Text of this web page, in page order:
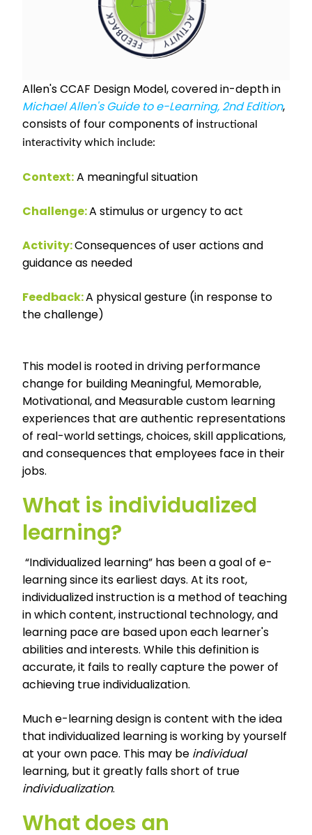
Allen's CCAF Design Model, covered in-depth in
Michael Allen's Guide to e-Learning, 2nd Edition,
consists of four components of instructional
interactivity which include:
Context:A meaningful situation
Challenge:A stimulus or urgency to act
Activity:Consequences of user actions and
guidance as needed
Feedback:A physical gesture (in response to
the challenge)
This model is rooted in driving performance
change for building Meaningful, Memorable,
Motivational, and Measurablecustom learning
experiences that are authentic representations
of real-world settings, choices, skill applications,
and consequences that employees face in their
jobs.
What is individualized
learning?
“Individualized learning” has been a goal of e-
learning since its earliest days. At its root,
individualized instruction is a method of teaching
in which content, instructional technology, and
learning pace are based upon each learner's
abilities and interests. While this definition is
accurate, it fails to really capture the power of
achieving true individualization.
Much e-learning design is content with the idea
that individualized learning is working by yourself
at your own pace. This may be individual
learning, but it greatly falls short of true
individualization.
What does an